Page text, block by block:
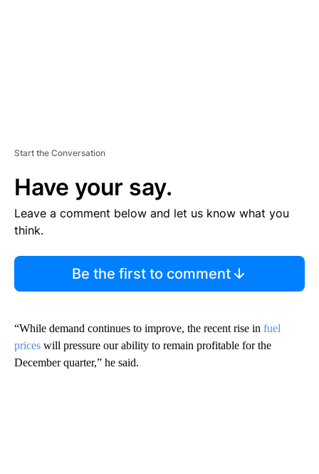
Start the Conversation
Have your say.
Leave a comment below and let us know what you
think.
Be the first to comment
“While demand continues to improve, the recent rise in fuel
prices will pressure our ability to remain profitable for the
December quarter,” he said.